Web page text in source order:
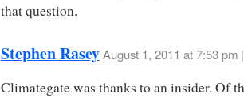
that question.
Stephen Rasey August 1, 2011 at 7:53 pm |
Climategate was thanks to an insider. Of